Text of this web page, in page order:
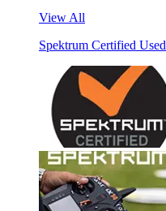
View All
Spektrum Certified Used